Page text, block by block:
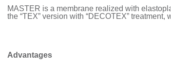
MASTER is a membrane realized with
the “TEX” version with “DECOTEX”
Advantages